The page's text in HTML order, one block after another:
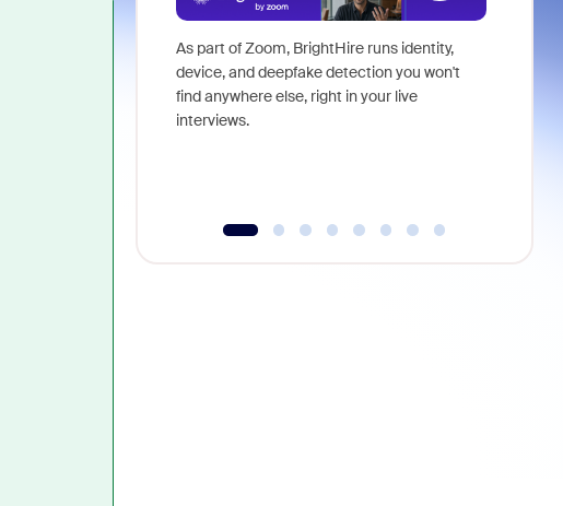
As part of Zoom, BrightHire runs identity,
device, and deepfake detection you won't
find anywhere else, right in your live
interviews.